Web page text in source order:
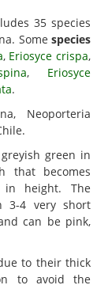
35 species
Somespecies
, Eriosyce crispa,
, Eriosyce
.
Neoporteria
green in
that becomes
in height. The
3-4 very short
can be pink,
to their thick
to avoid the